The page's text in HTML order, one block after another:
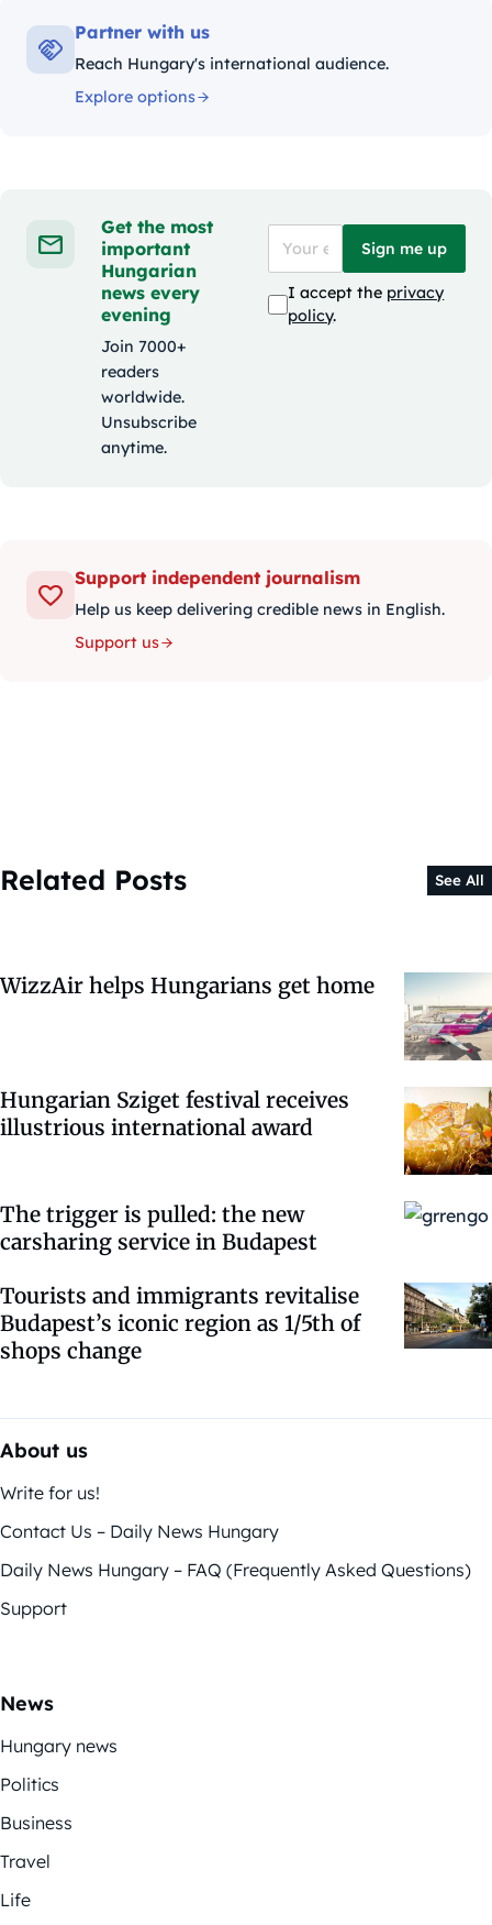
Partner with us
Reach Hungary's international audience.
Explore options
Get the most
important
Hungarian
news every
evening
Join 7000+
readers
worldwide.
Unsubscribe
anytime.
Sign me up
I accept the privacy
policy.
Support independent journalism
Help us keep delivering credible news in English.
Support us
Related Posts See All
WizzAir helps Hungarians get home
Hungarian Sziget festival receives
illustrious international award
The trigger is pulled: the new
carsharing service in Budapest
Tourists and immigrants revitalise
Budapest’s iconic region as 1/5th of
shops change
About us
Write for us!
Contact Us – Daily News Hungary
Daily News Hungary – FAQ (Frequently Asked Questions)
Support
News
Hungary news
Politics
Business
Travel
Life